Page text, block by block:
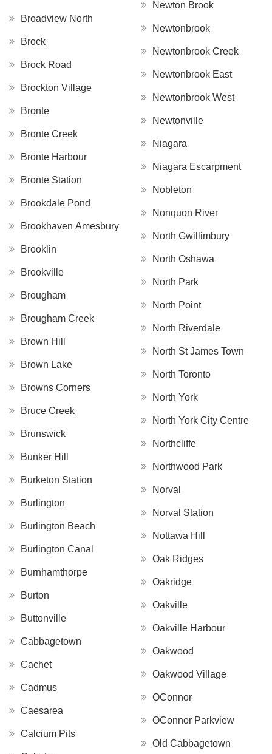
Broadview North
Brock
Brock Road
Brockton Village
Bronte
Bronte Creek
Bronte Harbour
Bronte Station
Brookdale Pond
Brookhaven Amesbury
Brooklin
Brookville
Brougham
Brougham Creek
Brown Hill
Brown Lake
Browns Corners
Bruce Creek
Brunswick
Bunker Hill
Burketon Station
Burlington
Burlington Beach
Burlington Canal
Burnhamthorpe
Burton
Buttonville
Cabbagetown
Cachet
Cadmus
Caesarea
Calcium Pits
Newton Brook
Newtonbrook
Newtonbrook Creek
Newtonbrook East
Newtonbrook West
Newtonville
Niagara
Niagara Escarpment
Nobleton
Nonquon River
North Gwillimbury
North Oshawa
North Park
North Point
North Riverdale
North St James Town
North Toronto
North York
North York City Centre
Northcliffe
Northwood Park
Norval
Norval Station
Nottawa Hill
Oak Ridges
Oakridge
Oakville
Oakville Harbour
Oakwood
Oakwood Village
OConnor
OConnor Parkview
Old Cabbagetown